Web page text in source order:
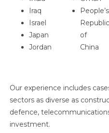
Iraq
Israel
Japan
Jordan
People’s
Republic
of
China
Our experience includes
sectors as diverse as
defence,
investment.